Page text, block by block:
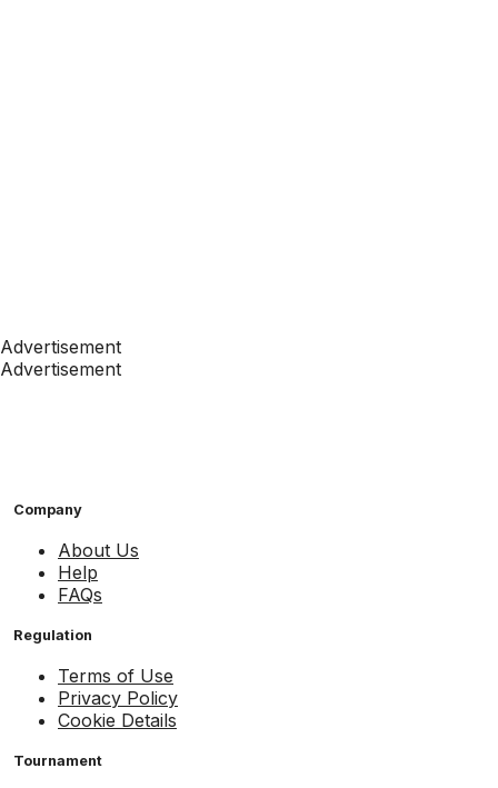
Advertisement
Advertisement
Company
About Us
Help
FAQs
Regulation
Terms of Use
Privacy Policy
Cookie Details
Tournament